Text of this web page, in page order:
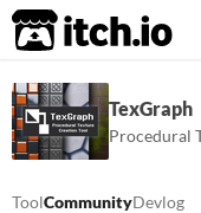
itch.io
TexGraph
Procedural
ToolCommunityDevlog